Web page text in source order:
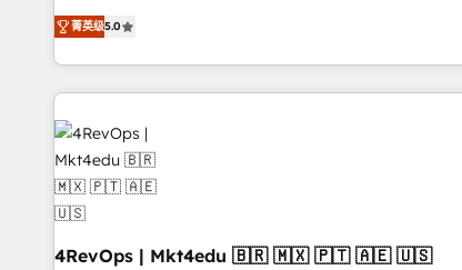
most agencies fall short by combining GTM strategy with
technical execution to solve the right problem with the
solution. As the only firm in the world to hold Elite Partner
Accreditations with both HubSpot and Clay, our clients
a unique advantage in CRM architecture, pipeline
generation, data intelligence, and go-to-market
Why B2B Businesses Choose RP: - Secure: Soc2 compliant
🛡️ - Pricing: Implementations starting at $1,5k 💵 - Speed:
Launch in 14 days ⚡ - Global: 75+ RPers across five
continents 🌐 - Scale: Largest organically grown & fastest
菁英级5.0
4RevOps | Mkt4edu 🇧🇷 🇲🇽 🇵🇹 🇦🇪 🇺🇸